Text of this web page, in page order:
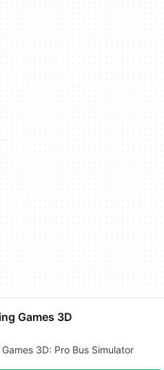
Games 3D
3D: Pro Bus Simulator